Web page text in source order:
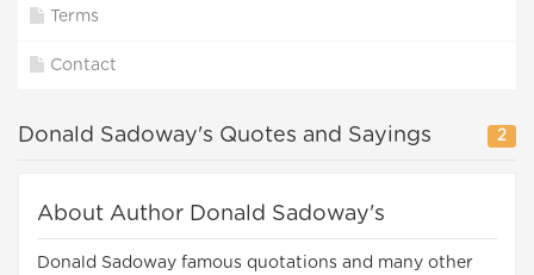
Terms
Contact
Donald Sadoway's Quotes and Sayings 2
About Author Donald Sadoway's
Donald Sadoway famous quotations and many other